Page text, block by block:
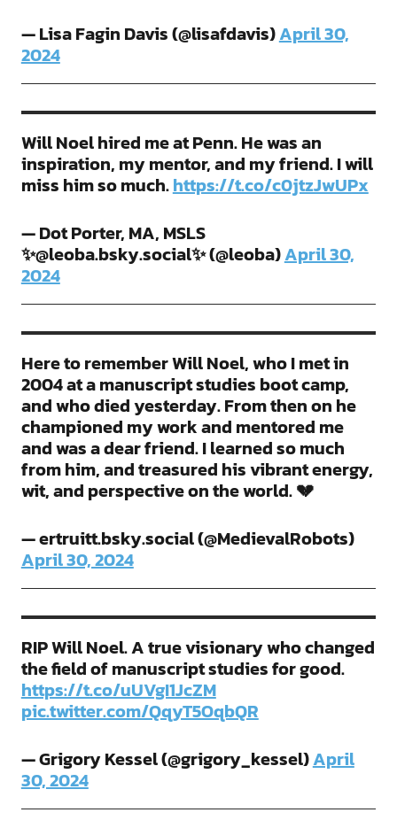
— Lisa Fagin Davis (@lisafdavis)April 30,
2024
Will Noel hired me at Penn. He was an
inspiration, my mentor, and my friend. I will
miss him so much.https://t.co/c0jtzJwUPx
— Dot Porter, MA, MSLS
✨@leoba.bsky.social✨ (@leoba)April 30,
2024
Here to remember Will Noel, who I met in
2004 at a manuscript studies boot camp,
and who died yesterday. From then on he
championed my work and mentored me
and was a dear friend. I learned so much
from him, and treasured his vibrant energy,
wit, and perspective on the world. 💔
— ertruitt.bsky.social (@MedievalRobots)
April 30, 2024
RIP Will Noel. A true visionary who changed
the field of manuscript studies for good.
https://t.co/uUVgI1JcZM
pic.twitter.com/QqyT5OqbQR
— Grigory Kessel (@grigory_kessel)April
30, 2024